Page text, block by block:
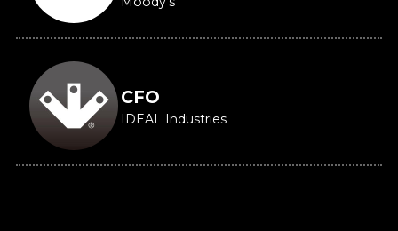
CFO
IDEAL Industries